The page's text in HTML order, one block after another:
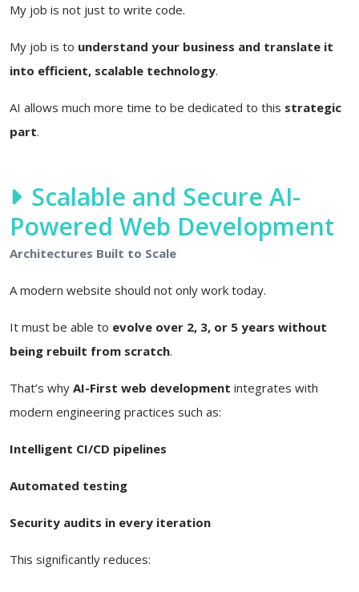
My job is not just to write code.
My job is to understand your business and translate it
into efficient, scalable technology.
AI allows much more time to be dedicated to this strategic
part.
Scalable and Secure AI-
Powered Web Development
Architectures Built to Scale
A modern website should not only work today.
It must be able to evolve over 2, 3, or 5 years without
being rebuilt from scratch.
That’s why AI-First web development integrates with
modern engineering practices such as:
Intelligent CI/CD pipelines
Automated testing
Security audits in every iteration
This significantly reduces: